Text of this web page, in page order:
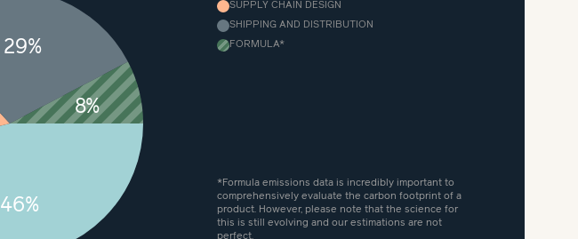
46%
29%
8%
SUPPLY CHAIN DESIGN
SHIPPING AND DISTRIBUTION
FORMULA*
*Formula emissions data is incredibly important to
comprehensively evaluate the carbon footprint of a
product. However, please note that the science for
this is still evolving and our estimations are not
perfect.